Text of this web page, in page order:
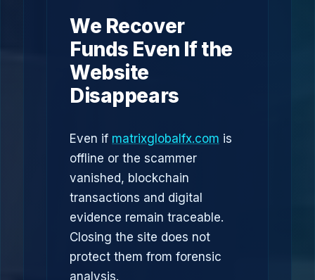
We Recover
Funds Even If the
Website
Disappears
Even if matrixglobalfx.com is
offline or the scammer
vanished, blockchain
transactions and digital
evidence remain traceable.
Closing the site does not
protect them from forensic
analysis.